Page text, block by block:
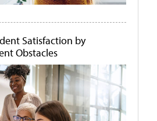
Satisfaction by
Obstacles